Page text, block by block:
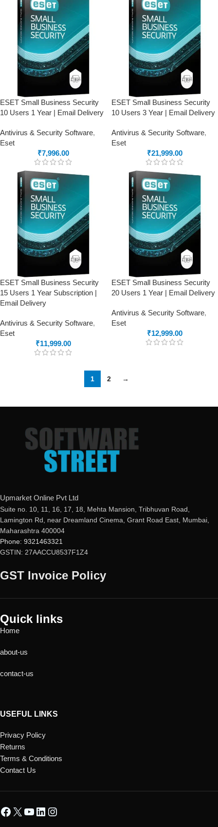
ESET Small Business Security
10 Users 1 Year | Email Delivery
Antivirus & Security Software,
Eset
₹7,996.00
ESET Small Business Security
10 Users 3 Year | Email Delivery
Antivirus & Security Software,
Eset
₹21,999.00
ESET Small Business Security
15 Users 1 Year Subscription |
Email Delivery
Antivirus & Security Software,
Eset
₹11,999.00
ESET Small Business Security
20 Users 1 Year | Email Delivery
Antivirus & Security Software,
Eset
₹12,999.00
1 2 →
Upmarket Online Pvt Ltd
Suite no. 10, 11, 16, 17, 18, Mehta Mansion, Tribhuvan Road,
Lamington Rd, near Dreamland Cinema, Grant Road East, Mumbai,
Maharashtra 400004
Phone: 9321463321
GSTIN: 27AACCU8537F1Z4
GST Invoice Policy
Quick links
Home
about-us
contact-us
USEFUL LINKS
Privacy Policy
Returns
Terms & Conditions
Contact Us